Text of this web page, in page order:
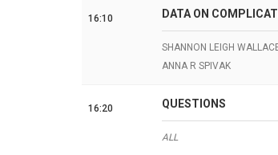
16:10 DATA ON
SHANNON LEIGH
ANNA R SPIVAK
16:20 QUESTIONS
ALL